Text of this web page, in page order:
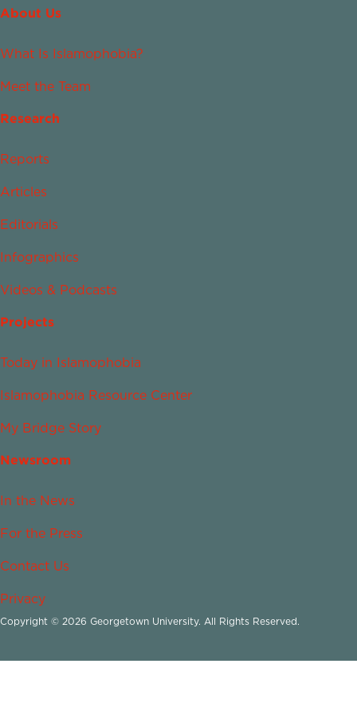
About Us
What Is Islamophobia?
Meet the Team
Research
Reports
Articles
Editorials
Infographics
Videos & Podcasts
Projects
Today in Islamophobia
Islamophobia Resource Center
My Bridge Story
Newsroom
In the News
For the Press
Contact Us
Privacy
Copyright © 2026 Georgetown University. All Rights Reserved.